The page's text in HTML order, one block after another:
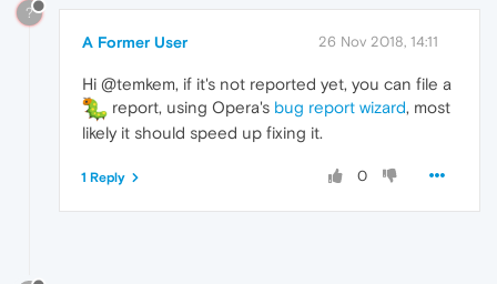
?
A Former User 26 Nov 2018, 14:11
Hi @temkem, if it's not reported yet, you can file a
report, using Opera's bug report wizard, most
likely it should speed up fixing it.
0
1 Reply